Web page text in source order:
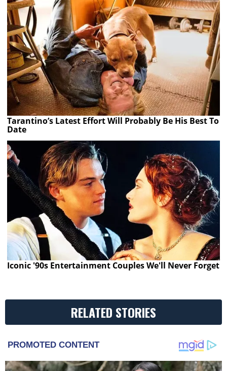
Tarantino’s Latest Effort Will Probably Be His Best To
Date
Iconic '90s Entertainment Couples We'll Never Forget
RELATED STORIES
PROMOTED CONTENT